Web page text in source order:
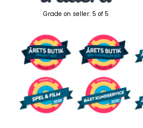
Grade on seller: 5 of 5